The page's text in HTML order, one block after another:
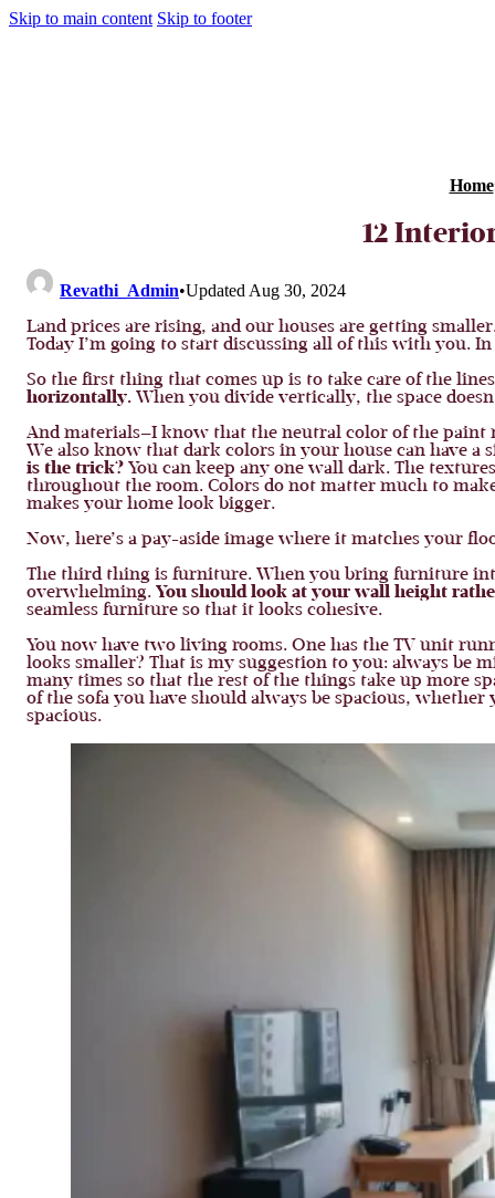
Skip to main content Skip to footer
Home
12
Revathi_Admin•Updated Aug 30, 2024
Land prices are rising, and our houses are getting
Today I’m going to start discussing all of this with you.
So the first thing that comes up is to take care of the
horizontally. When you divide vertically, the space
And materials—I know that the neutral color of the paint
We also know that dark colors in your house can have
is the trick? You can keep any one wall dark. The
throughout the room. Colors do not matter much to
makes your home look bigger.
Now, here’s a pay-aside image where it matches your
The third thing is furniture. When you bring furniture
overwhelming. You should look at your wall height
seamless furniture so that it looks cohesive.
You now have two living rooms. One has the TV unit
looks smaller? That is my suggestion to you: always be
many times so that the rest of the things take up more
of the sofa you have should always be spacious,
spacious.